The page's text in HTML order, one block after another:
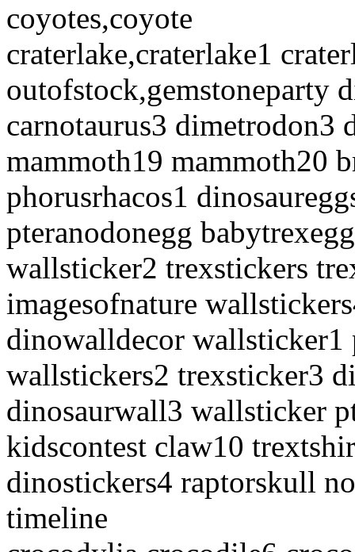
coyotes,coyote
craterlake,craterlake1
outofstock,gemstoneparty
carnotaurus3 dimetrodon3
mammoth19 mammoth20
phorusrhacos1
pteranodonegg
wallsticker2 trexstickers
imagesofnature
dinowalldecor wallsticker1
wallstickers2 trexsticker3
dinosaurwall3 wallsticker
kidscontest claw10
dinostickers4 raptorskull
timeline